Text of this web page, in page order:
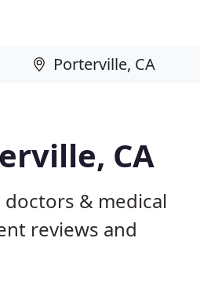
CA
doctors & medical
reviews and